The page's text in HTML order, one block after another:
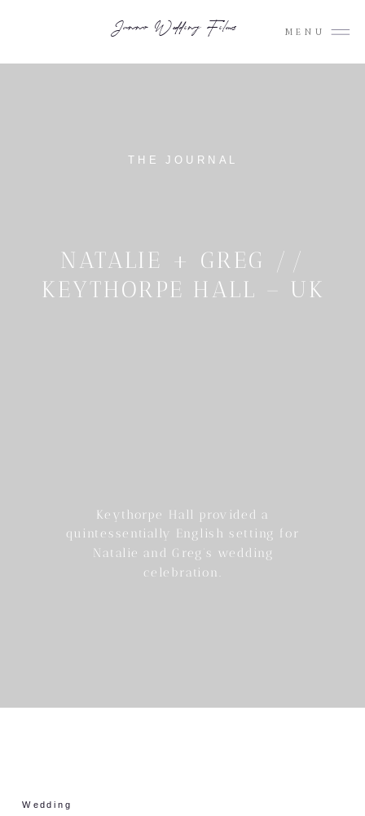
MENU
Junno Wedding Films
NATALIE + GREG //
KEYTHORPE HALL – UK
Keythorpe Hall provided a
quintessentially English setting for
Natalie and Greg’s wedding
celebration.
THE JOURNAL
Wedding